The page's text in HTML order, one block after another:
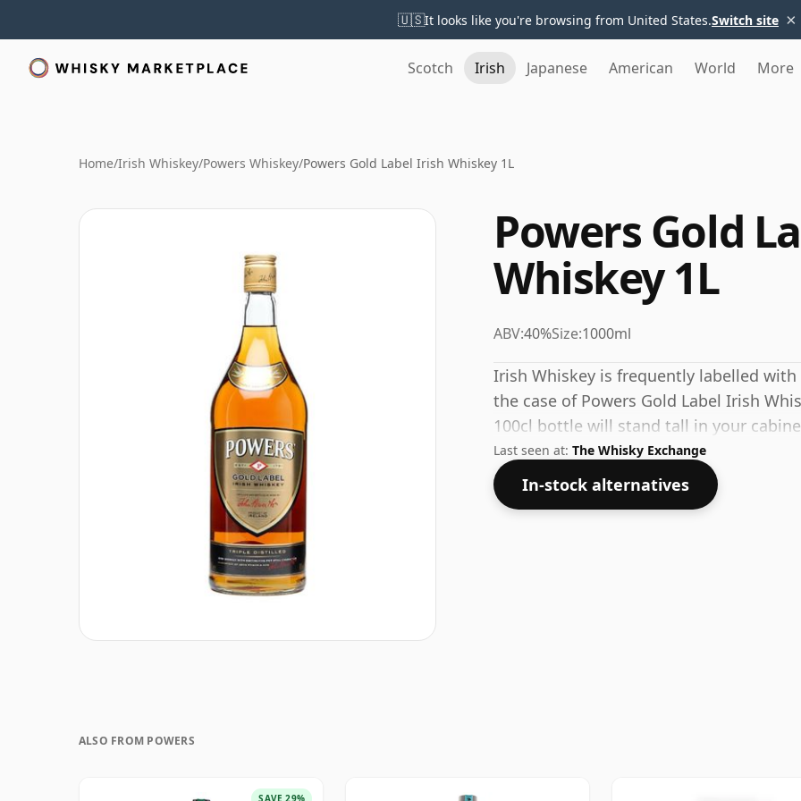
🇺🇸It looks like you're browsing from United States.Switch site ×
Scotch Irish Japanese American World More
Home/Irish Whiskey/Powers Whiskey/Powers Gold Label Irish Whiskey 1L
Powers Gold
Whiskey 1L
ABV:40%Size:1000ml
Irish Whiskey is frequently labelled
the case of Powers Gold Label Irish
100cl bottle will stand tall in your
Last seen at: The Whisky Exchange
In-stock alternatives
ALSO FROM POWERS
SAVE 29%